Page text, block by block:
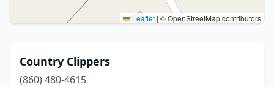
Leaflet | © OpenStreetMap contributors
Country Clippers
(860) 480-4615